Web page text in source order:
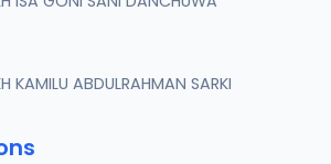
KAMILU ABDULRAHMAN SARKI